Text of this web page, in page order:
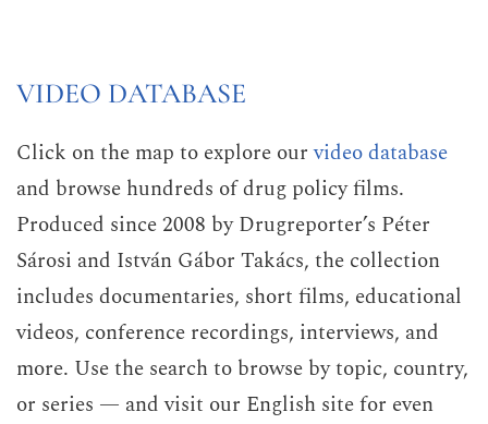
VIDEO DATABASE
Click on the map to explore ourvideo database
and browse hundreds of drug policy films.
Produced since 2008 by Drugreporter’s Péter
Sárosi and István Gábor Takács, the collection
includes documentaries, short films, educational
videos, conference recordings, interviews, and
more. Use the search to browse by topic, country,
or series — and visit our English site for even